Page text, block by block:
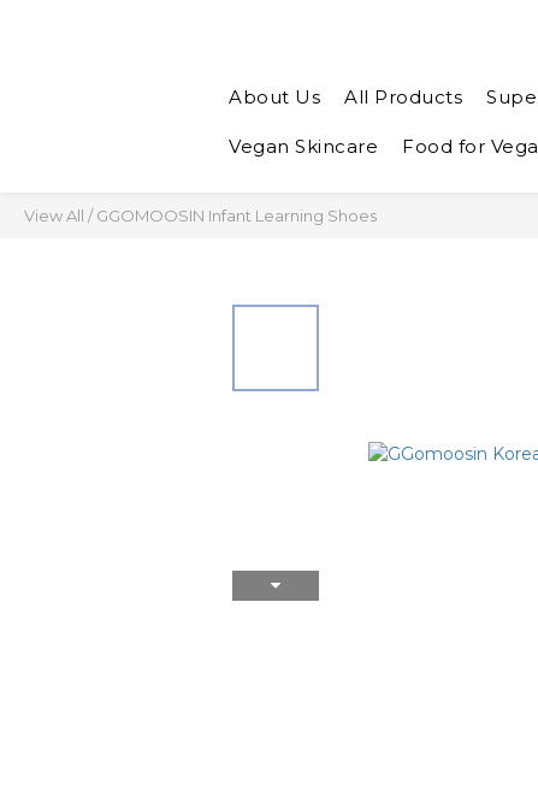
About Us All Products
Vegan Skincare Food for
View All /GGOMOOSIN Infant Learning Shoes